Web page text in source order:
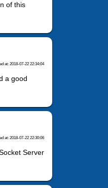
of this
at: 2018-07-22 22:34:04
a good
at: 2018-07-22 22:30:06
Server